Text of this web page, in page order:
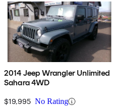
2014 Jeep Wrangler Unlimited
Sahara 4WD
$19,995 No Rating